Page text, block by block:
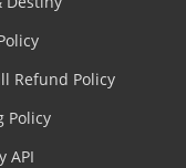
Refund Policy
Policy
API